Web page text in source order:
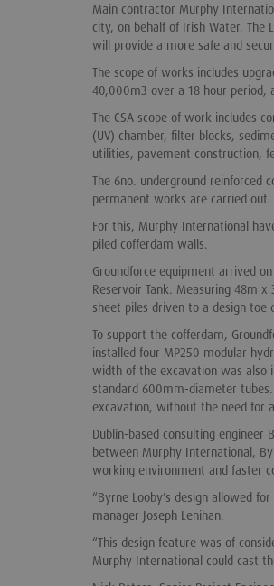
Main contractor Murphy
city, on behalf of Irish Water. The
will provide a more safe and
The scope of works includes
40,000m3 over a 18 hour period,
The CSA scope of work
(UV) chamber, filter blocks,
utilities, pavement construction,
The 6no. underground
permanent works are carried out.
For this, Murphy International
piled cofferdam walls.
Groundforce equipment arrived
Reservoir Tank. Measuring 48m
sheet piles driven to a design
To support the cofferdam,
installed four MP250 modular
width of the excavation was also
standard 600mm-diameter
excavation, without the need for
Dublin-based consulting
between Murphy International,
working environment and faster
“Byrne Looby’s design allowed
manager Joseph Lenihan.
“This design feature was of
Murphy International could cast